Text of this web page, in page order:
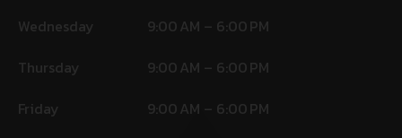
Wednesday
9:00 AM – 6:00 PM
Thursday
9:00 AM – 6:00 PM
Friday
9:00 AM – 6:00 PM